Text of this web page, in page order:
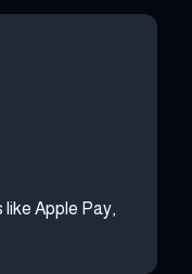
like Apple Pay,